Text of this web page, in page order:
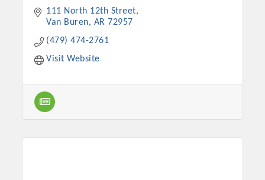
111 North 12th Street
Van Buren
AR 72957
(479) 474-2761
Visit Website